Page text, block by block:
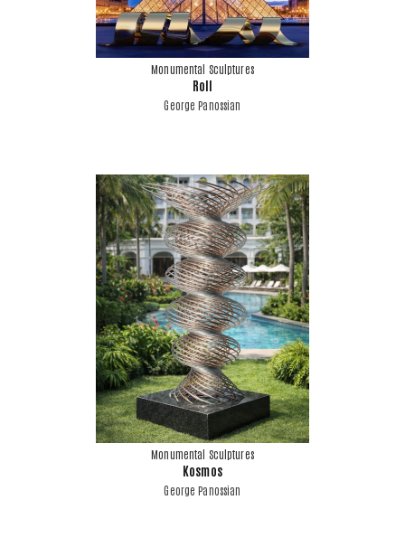
Monumental Sculptures
Roll
George Panossian
Monumental Sculptures
Kosmos
George Panossian